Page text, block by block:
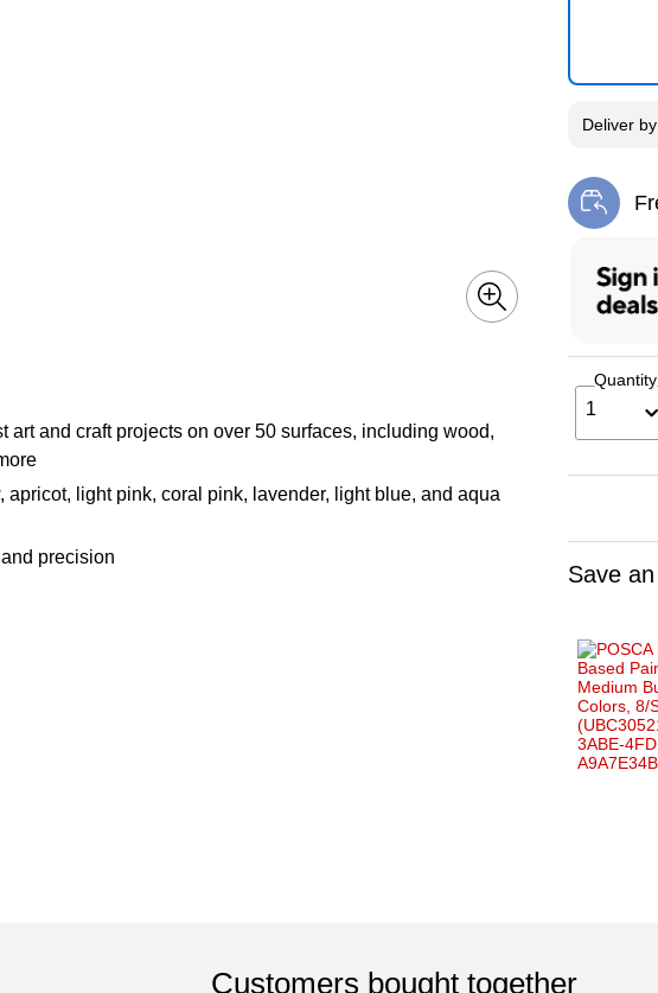
art and craft projects on over 50 surfaces, including wood,
light pink, coral pink, lavender, light blue, and aqua
precision
Deliverby
Quantity
1
Save
Customers bought together